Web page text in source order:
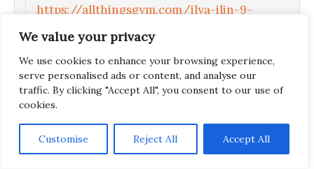
We value your privacy
We use cookies to enhance your browsing experience,
serve personalised ads or content, and analyse our
traffic. By clicking "Accept All", you consent to our use of
cookies.
Customise Reject All Accept All
https://allthingsgym.com/ilya-ilin-9-
months-rest-after-olympics/
No Behdad because of this:
https://allthingsgym.com/weightlifting-
news-iranian-weightlifters-leave-got-